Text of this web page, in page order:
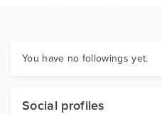
Graphics
You have no followings yet.
Social profiles